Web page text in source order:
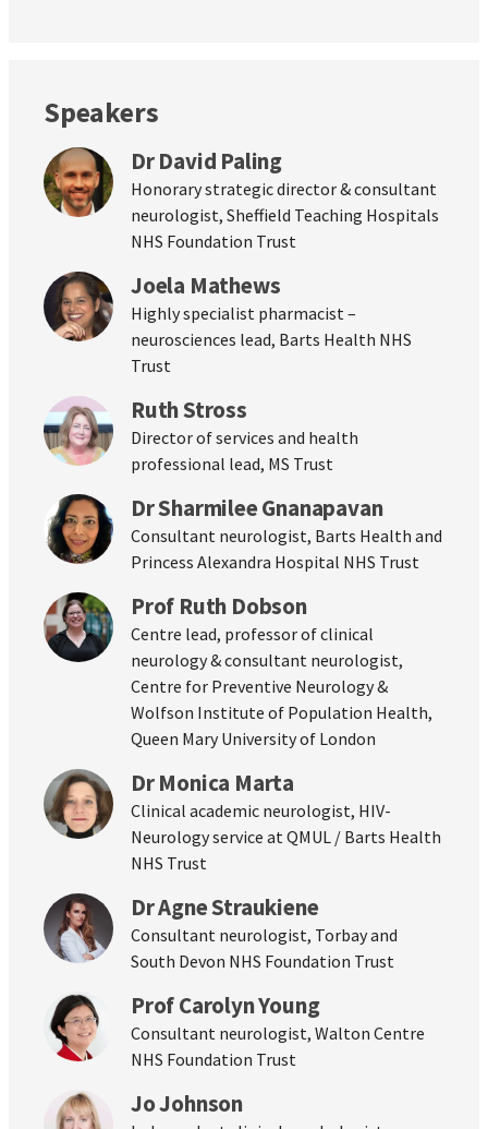
Speakers
Dr David Paling
Honorary strategic director & consultant
neurologist, Sheffield Teaching Hospitals
NHS Foundation Trust
Joela Mathews
Highly specialist pharmacist –
neurosciences lead, Barts Health NHS
Trust
Ruth Stross
Director of services and health
professional lead, MS Trust
Dr Sharmilee Gnanapavan
Consultant neurologist, Barts Health and
Princess Alexandra Hospital NHS Trust
Prof Ruth Dobson
Centre lead, professor of clinical
neurology & consultant neurologist,
Centre for Preventive Neurology &
Wolfson Institute of Population Health,
Queen Mary University of London
Dr Monica Marta
Clinical academic neurologist, HIV-
Neurology service at QMUL / Barts Health
NHS Trust
Dr Agne Straukiene
Consultant neurologist, Torbay and
South Devon NHS Foundation Trust
Prof Carolyn Young
Consultant neurologist, Walton Centre
NHS Foundation Trust
Jo Johnson